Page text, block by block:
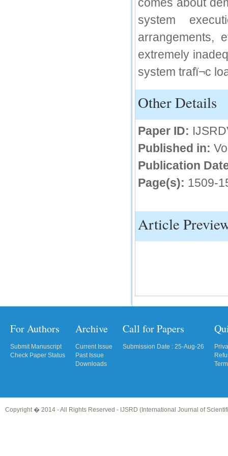
system
arrangements,
extremely
system trafï¬c
Other Details
Paper ID:
Published in:
Publication
Page(s): 1509-
Article
For Authors
Submit Manuscript
Check Paper Status
Archive
Current Issue
Past Issue
Downloads
Call for Papers
Submission Date : 25-Aug-26
Copyright � 2014 - All Rights Reserved - IJSRD (International Journal of